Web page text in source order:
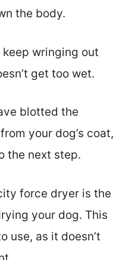
the body.
wringing out
get too wet.
blotted the
your dog’s coat,
the next step.
force dryer is the
your dog. This
use, as it doesn’t